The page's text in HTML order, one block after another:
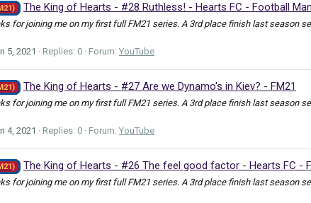
The King of Hearts - #28 Ruthless! - Hearts FC - Football
for joining me on my first full FM21 series. A 3rd place finish last season
5, 2021 Replies: 0 Forum: YouTube
The King of Hearts - #27 Are we Dynamo's in Kiev? - FM21
for joining me on my first full FM21 series. A 3rd place finish last season
4, 2021 Replies: 0 Forum: YouTube
The King of Hearts - #26 The feel good factor - Hearts FC -
for joining me on my first full FM21 series. A 3rd place finish last season